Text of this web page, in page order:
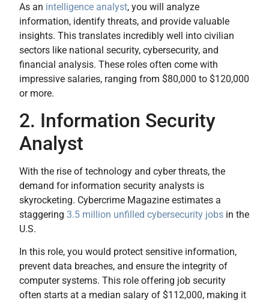
As an intelligence analyst, you will analyze
information, identify threats, and provide valuable
insights. This translates incredibly well into civilian
sectors like national security, cybersecurity, and
financial analysis. These roles often come with
impressive salaries, ranging from $80,000 to $120,000
or more.
2. Information Security
Analyst
With the rise of technology and cyber threats, the
demand for information security analysts is
skyrocketing. Cybercrime Magazine estimates a
staggering 3.5 million unfilled cybersecurity jobs in the
U.S.
In this role, you would protect sensitive information,
prevent data breaches, and ensure the integrity of
computer systems. This role offering job security
often starts at a median salary of $112,000, making it